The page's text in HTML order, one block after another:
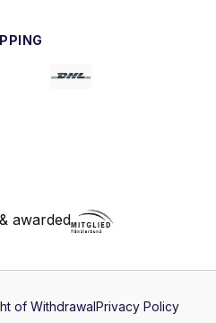
of WithdrawalPrivacy Policy